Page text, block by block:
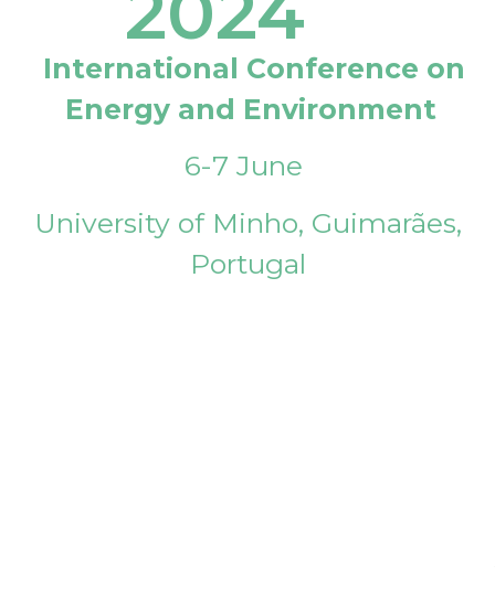
International Conference on
Energy and Environment
6-7 June
University of Minho, Guimarães,
Portugal